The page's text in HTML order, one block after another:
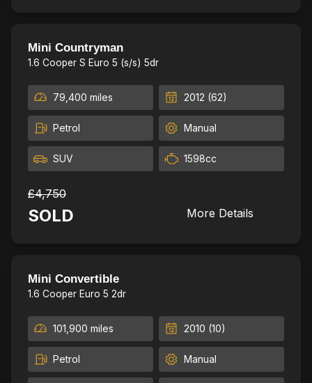
Mini Countryman
1.6 Cooper S Euro 5 (s/s) 5dr
79,400 miles 2012 (62)
Petrol Manual
SUV 1598cc
£4,750
SOLD More Details
Mini Convertible
1.6 Cooper Euro 5 2dr
101,900 miles 2010 (10)
Petrol Manual